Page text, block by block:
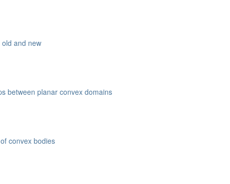
and new
between planar convex domains
convex bodies